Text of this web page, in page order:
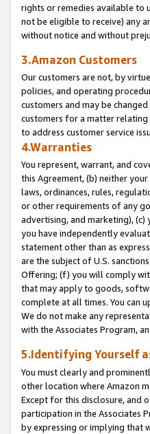
rights or remedies available to
not be eligible to receive) any
without notice and without
3.Amazon Customers
Our customers are not, by
policies, and operating
customers and may be
customers for a matter
to address customer service
4.Warranties
You represent, warrant, and
this Agreement, (b) neither
laws, ordinances, rules,
or other requirements of any
advertising, and marketing),
you have independently
statement other than as
are the subject of U.S.
Offering; (f) you will comply
that may apply to goods,
complete at all times. You can
We do not make any
with the Associates Program,
5.Identifying Yourself
You must clearly and
other location where Amazon
Except for this disclosure, and
participation in the Associates
by expressing or implying that